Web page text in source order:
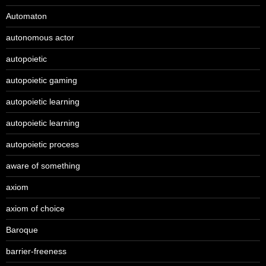
Automaton
autonomous actor
autopoietic
autopoietic gaming
autopoietic learning
autopoietic learning
autopoietic process
aware of something
axiom
axiom of choice
Baroque
barrier-freeness